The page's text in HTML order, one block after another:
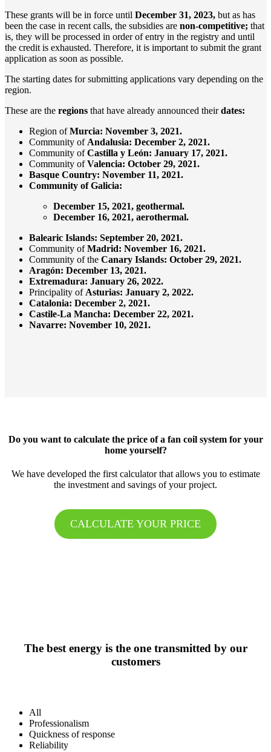
These grants will be in force until December 31, 2023, but as has
been the case in recent calls, the subsidies are non-competitive; that
is, they will be processed in order of entry in the registry and until
the credit is exhausted. Therefore, it is important to submit the grant
application as soon as possible.
The starting dates for submitting applications vary depending on the
region.
These are the regions that have already announced theirdates:
Region ofMurcia: November 3, 2021.
Community of Andalusia: December 2, 2021.
Community ofCastilla y León: January 17, 2021.
Community ofValencia: October 29, 2021.
Basque Country: November 11, 2021.
Community of Galicia:
December 15, 2021, geothermal.
December 16, 2021, aerothermal.
Balearic Islands: September 20, 2021.
Community ofMadrid: November 16, 2021.
Community of the Canary Islands: October 29, 2021.
Aragón: December 13, 2021.
Extremadura: January 26, 2022.
Principality of Asturias: January 2, 2022.
Catalonia: December 2, 2021.
Castile-La Mancha: December 22, 2021.
Navarre: November 10, 2021.
Do you want to calculate the price of a fan coil system for your
home yourself?
We have developed the first calculator that allows you to estimate
the investment and savings of your project.
CALCULATE YOUR PRICE
The best energy is the one transmitted by our
customers
All
Professionalism
Quickness of response
Reliability